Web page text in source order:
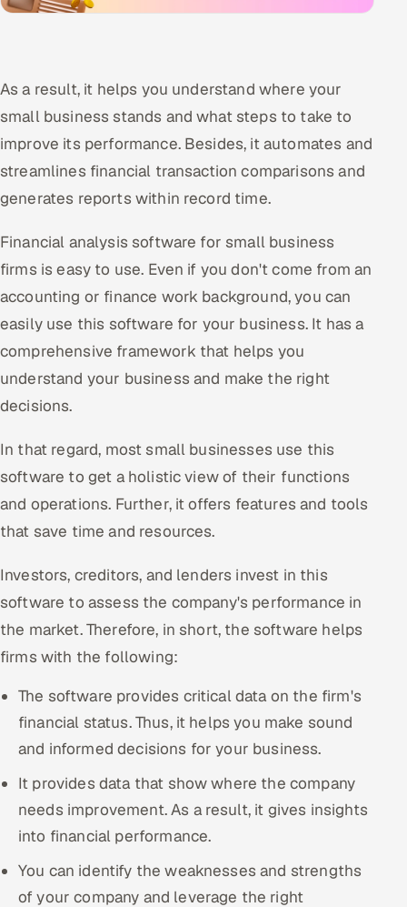
As a result, it helps you understand where your
small business stands and what steps to take to
improve its performance. Besides, it automates and
streamlines financial transaction comparisons and
generates reports within record time.
Financial analysis software for small business
firms is easy to use. Even if you don't come from an
accounting or finance work background, you can
easily use this software for your business. It has a
comprehensive framework that helps you
understand your business and make the right
decisions.
In that regard, most small businesses use this
software to get a holistic view of their functions
and operations. Further, it offers features and tools
that save time and resources.
Investors, creditors, and lenders invest in this
software to assess the company's performance in
the market. Therefore, in short, the software helps
firms with the following:
The software provides critical data on the firm's
financial status. Thus, it helps you make sound
and informed decisions for your business.
It provides data that show where the company
needs improvement. As a result, it gives insights
into financial performance.
You can identify the weaknesses and strengths
of your company and leverage the right